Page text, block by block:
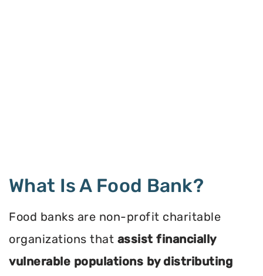
What Is A Food Bank?
Food banks are non-profit charitable
organizations that assist financially
vulnerable populations by distributing